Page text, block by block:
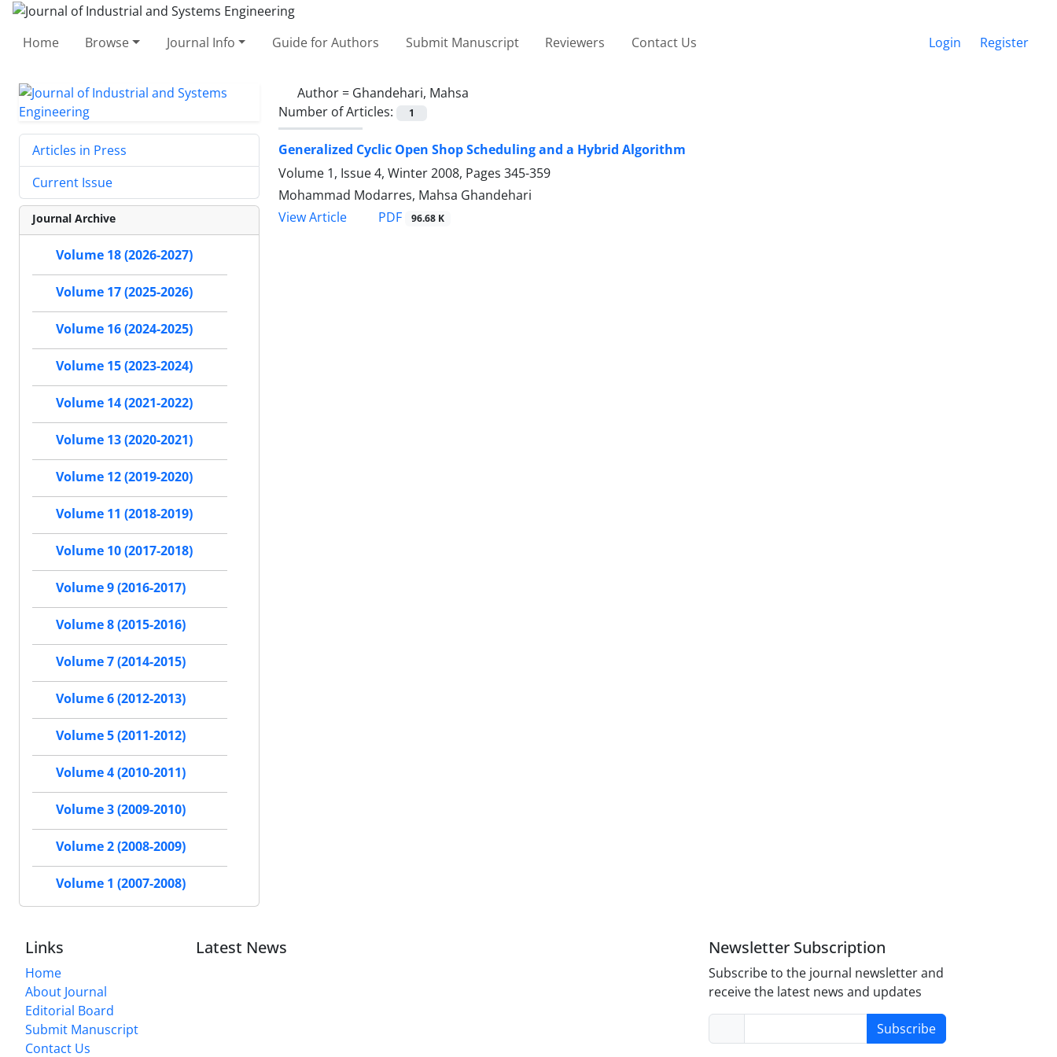
Home Browse Journal Info Guide for Authors Submit Manuscript Reviewers Contact Us Login Register
Author = Ghandehari, Mahsa
Number of Articles:
1
Generalized Cyclic Open Shop Scheduling and a Hybrid Algorithm
Volume 1, Issue 4, Winter 2008, Pages 345-359
Mohammad Modarres, Mahsa Ghandehari
View Article
PDF 96.68 K
Articles in Press
Current Issue
Journal Archive
Volume 18 (2026-2027)
Volume 17 (2025-2026)
Volume 16 (2024-2025)
Volume 15 (2023-2024)
Volume 14 (2021-2022)
Volume 13 (2020-2021)
Volume 12 (2019-2020)
Volume 11 (2018-2019)
Volume 10 (2017-2018)
Volume 9 (2016-2017)
Volume 8 (2015-2016)
Volume 7 (2014-2015)
Volume 6 (2012-2013)
Volume 5 (2011-2012)
Volume 4 (2010-2011)
Volume 3 (2009-2010)
Volume 2 (2008-2009)
Volume 1 (2007-2008)
Links
Home
About Journal
Editorial Board
Submit Manuscript
Contact Us
Latest News Newsletter Subscription
Subscribe to the journal newsletter and
receive the latest news and updates
Subscribe